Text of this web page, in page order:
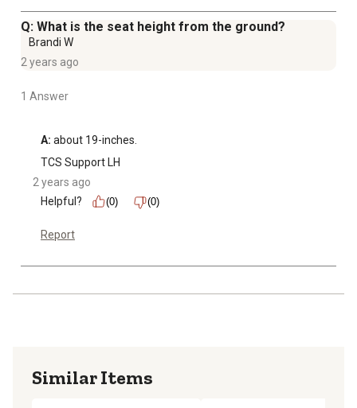
Q: What is the seat height from the ground?
Brandi W
2 years ago
1 Answer
A: about 19-inches.
TCS Support LH
2 years ago
Helpful?
(0) (0)
Report
Similar Items